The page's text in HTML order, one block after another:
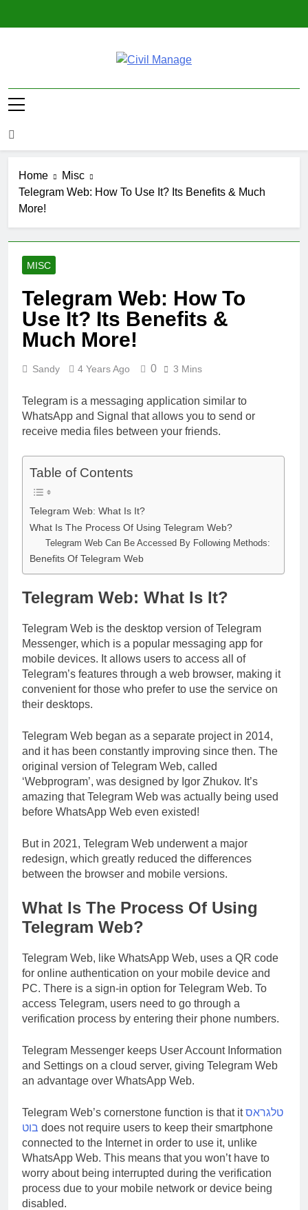
Civil Manage
Home
Misc
Telegram Web: How To Use It? Its Benefits & Much
More!
MISC
Telegram Web: How To
Use It? Its Benefits &
Much More!
Sandy 4 Years Ago 0 3 Mins
Telegram is a messaging application similar to
WhatsApp and Signal that allows you to send or
receive media files between your friends.
Table of Contents
Telegram Web: What Is It?
What Is The Process Of Using Telegram Web?
Telegram Web Can Be Accessed By Following Methods:
Benefits Of Telegram Web
Telegram Web: What Is It?
Telegram Web is the desktop version of Telegram
Messenger, which is a popular messaging app for
mobile devices. It allows users to access all of
Telegram’s features through a web browser, making it
convenient for those who prefer to use the service on
their desktops.
Telegram Web began as a separate project in 2014,
and it has been constantly improving since then. The
original version of Telegram Web, called
‘Webprogram’, was designed by Igor Zhukov. It’s
amazing that Telegram Web was actually being used
before WhatsApp Web even existed!
But in 2021, Telegram Web underwent a major
redesign, which greatly reduced the differences
between the browser and mobile versions.
What Is The Process Of Using
Telegram Web?
Telegram Web, like WhatsApp Web, uses a QR code
for online authentication on your mobile device and
PC. There is a sign-in option for Telegram Web. To
access Telegram, users need to go through a
verification process by entering their phone numbers.
Telegram Messenger keeps User Account Information
and Settings on a cloud server, giving Telegram Web
an advantage over WhatsApp Web.
Telegram Web’s cornerstone function is that itטלגראס
בוט does not require users to keep their smartphone
connected to the Internet in order to use it, unlike
WhatsApp Web. This means that you won’t have to
worry about being interrupted during the verification
process due to your mobile network or device being
disabled.